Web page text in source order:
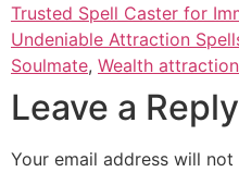
Trusted Spell Caster for
Undeniable Attraction
Soulmate, Wealth
Leave a Reply
Your email address will not